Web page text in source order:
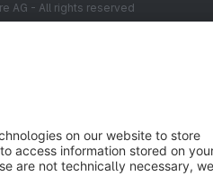
AG - All rights reserved